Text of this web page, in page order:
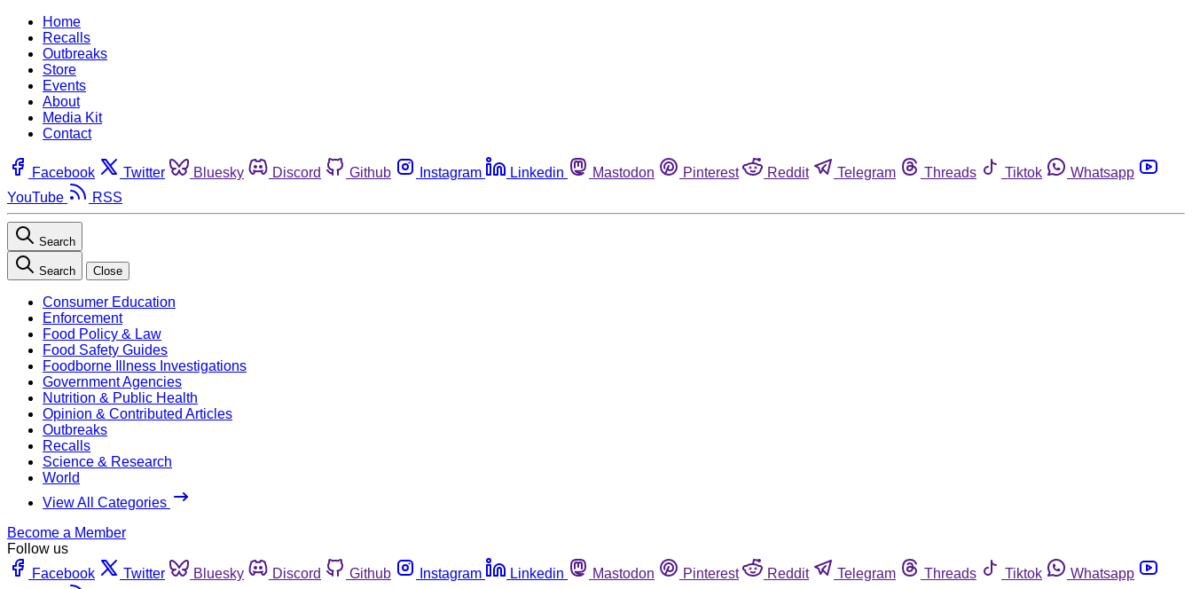
Home
Recalls
Outbreaks
Store
Events
About
Media Kit
Contact
Facebook Twitter Bluesky Discord Github Instagram Linkedin Mastodon Pinterest Reddit Telegram Threads Tiktok
Whatsapp
YouTube
RSS
Search
Search Close
Consumer Education
Enforcement
Food Policy & Law
Food Safety Guides
Foodborne Illness Investigations
Government Agencies
Nutrition & Public Health
Opinion & Contributed Articles
Outbreaks
Recalls
Science & Research
World
View All Categories
Become a Member
Follow us
Facebook
Twitter Bluesky Discord Github Instagram Linkedin Mastodon Pinterest Reddit Telegram Threads Tiktok
Whatsapp